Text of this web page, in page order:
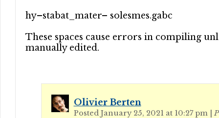
hy–stabat_mater– solesmes.gabc
These spaces cause errors in compiling
manually edited.
Olivier Berten
Posted January 25, 2021 at 10:27 pm